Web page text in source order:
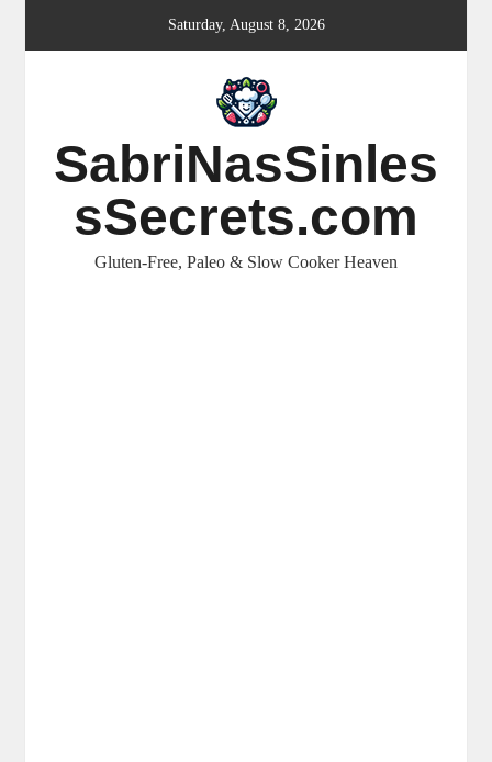
Saturday, August 8, 2026
SabriNasSinles
sSecrets.com
Gluten-Free, Paleo & Slow Cooker Heaven